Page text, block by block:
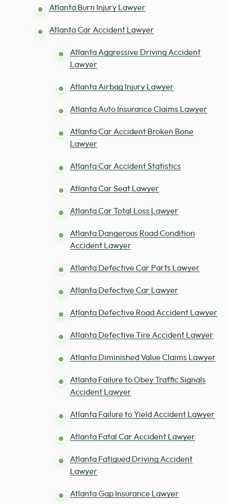
Atlanta Burn Injury Lawyer
Atlanta Car Accident Lawyer
Atlanta Aggressive Driving Accident
Lawyer
Atlanta Airbag Injury Lawyer
Atlanta Auto Insurance Claims Lawyer
Atlanta Car Accident Broken Bone
Lawyer
Atlanta Car Accident Statistics
Atlanta Car Seat Lawyer
Atlanta Car Total Loss Lawyer
Atlanta Dangerous Road Condition
Accident Lawyer
Atlanta Defective Car Parts Lawyer
Atlanta Defective Car Lawyer
Atlanta Defective Road Accident Lawyer
Atlanta Defective Tire Accident Lawyer
Atlanta Diminished Value Claims Lawyer
Atlanta Failure to Obey Traffic Signals
Accident Lawyer
Atlanta Failure to Yield Accident Lawyer
Atlanta Fatal Car Accident Lawyer
Atlanta Fatigued Driving Accident
Lawyer
Atlanta Gap Insurance Lawyer